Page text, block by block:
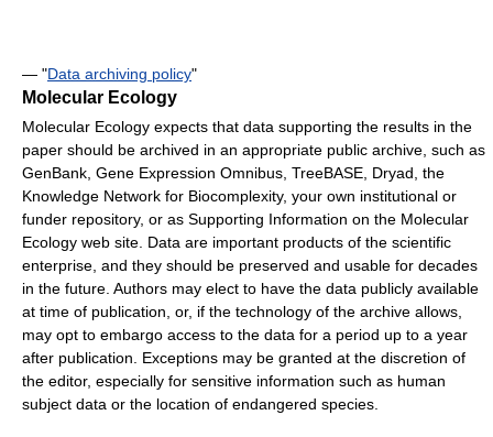
— "Data archiving policy"
Molecular Ecology
Molecular Ecology expects that data supporting the results in the
paper should be archived in an appropriate public archive, such as
GenBank, Gene Expression Omnibus, TreeBASE, Dryad, the
Knowledge Network for Biocomplexity, your own institutional or
funder repository, or as Supporting Information on the Molecular
Ecology web site. Data are important products of the scientific
enterprise, and they should be preserved and usable for decades
in the future. Authors may elect to have the data publicly available
at time of publication, or, if the technology of the archive allows,
may opt to embargo access to the data for a period up to a year
after publication. Exceptions may be granted at the discretion of
the editor, especially for sensitive information such as human
subject data or the location of endangered species.